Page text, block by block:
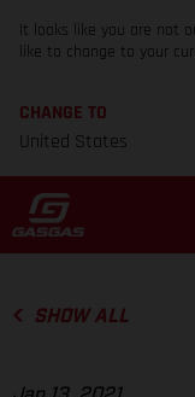
It looks like you are not
like to change to your
CHANGE TO
United States
SHOW ALL